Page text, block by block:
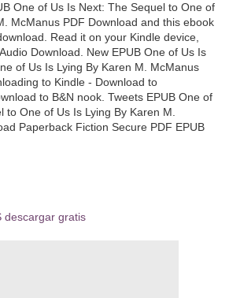
One of Us Is Next: The Sequel to One of
McManus PDF Download and this ebook
Read it on your Kindle device,
Download. New EPUB One of Us Is
of Us Is Lying By Karen M. McManus
to Kindle - Download to
to B&N nook. Tweets EPUB One of
to One of Us Is Lying By Karen M.
Paperback Fiction Secure PDF EPUB
descargar gratis